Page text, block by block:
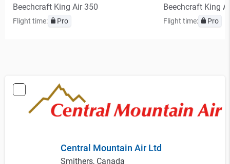
Beechcraft King Air 350
Flight time: Pro
Beechcraft King
Flight time: Pro
Central Mountain Air Ltd
Smithers, Canada